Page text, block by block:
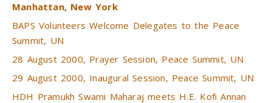
Manhattan, New York
BAPS Volunteers Welcome Delegates to the Peace
Summit, UN
28 August 2000, Prayer Session, Peace Summit, UN
29 August 2000, Inaugural Session, Peace Summit, UN
HDH Pramukh Swami Maharaj meets H.E. Kofi Annan